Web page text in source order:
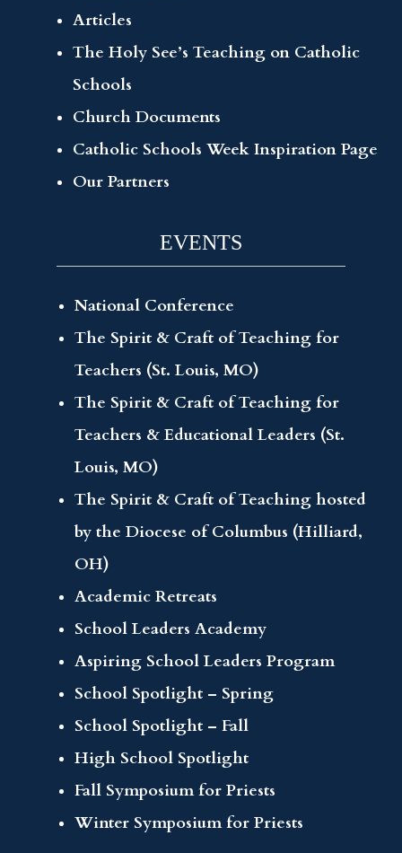
Articles
The Holy See’s Teaching on Catholic
Schools
Church Documents
Catholic Schools Week Inspiration Page
Our Partners
EVENTS
National Conference
The Spirit & Craft of Teaching for
Teachers (St. Louis, MO)
The Spirit & Craft of Teaching for
Teachers & Educational Leaders (St.
Louis, MO)
The Spirit & Craft of Teaching hosted
by the Diocese of Columbus (Hilliard,
OH)
Academic Retreats
School Leaders Academy
Aspiring School Leaders Program
School Spotlight – Spring
School Spotlight – Fall
High School Spotlight
Fall Symposium for Priests
Winter Symposium for Priests